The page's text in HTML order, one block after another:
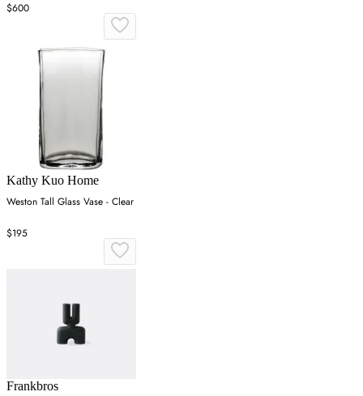
$600
Kathy Kuo Home
Weston Tall Glass Vase - Clear
$195
Frankbros